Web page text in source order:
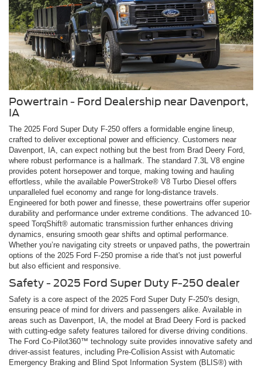
Powertrain - Ford Dealership near Davenport,
IA
The 2025 Ford Super Duty F-250 offers a formidable engine lineup,
crafted to deliver exceptional power and efficiency. Customers near
Davenport, IA, can expect nothing but the best from Brad Deery Ford,
where robust performance is a hallmark. The standard 7.3L V8 engine
provides potent horsepower and torque, making towing and hauling
effortless, while the available PowerStroke® V8 Turbo Diesel offers
unparalleled fuel economy and range for long-distance travels.
Engineered for both power and finesse, these powertrains offer superior
durability and performance under extreme conditions. The advanced 10-
speed TorqShift® automatic transmission further enhances driving
dynamics, ensuring smooth gear shifts and optimal performance.
Whether you’re navigating city streets or unpaved paths, the powertrain
options of the 2025 Ford F-250 promise a ride that's not just powerful
but also efficient and responsive.
Safety - 2025 Ford Super Duty F-250 dealer
Safety is a core aspect of the 2025 Ford Super Duty F-250's design,
ensuring peace of mind for drivers and passengers alike. Available in
areas such as Davenport, IA, the model at Brad Deery Ford is packed
with cutting-edge safety features tailored for diverse driving conditions.
The Ford Co-Pilot360™ technology suite provides innovative safety and
driver-assist features, including Pre-Collision Assist with Automatic
Emergency Braking and Blind Spot Information System (BLIS®) with